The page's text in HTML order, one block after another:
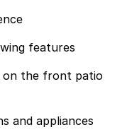
features
on the front patio
and appliances